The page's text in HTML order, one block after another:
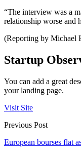
“The interview was a
relationship worse and
(Reporting by Michael
Startup
You can add a great
your landing page.
Visit Site
Previous Post
European bourses flat